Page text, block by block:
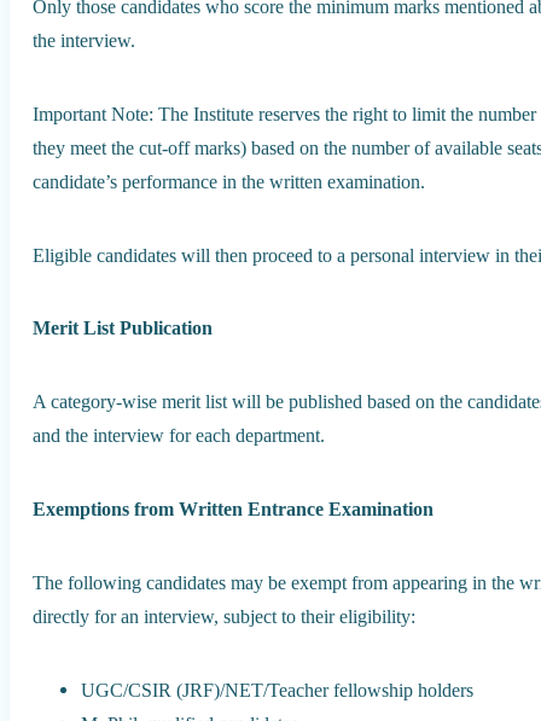
Only those candidates who score the minimum marks
the interview.
Important Note: The Institute reserves the right to limit the
they meet the cut-off marks) based on the number of available
candidate’s performance in the written examination.
Eligible candidates will then proceed to a personal interview in
Merit List Publication
A category-wise merit list will be published based on the
and the interview for each department.
Exemptions from Written Entrance Examination
The following candidates may be exempt from appearing in the
directly for an interview, subject to their eligibility:
UGC/CSIR (JRF)/NET/Teacher fellowship holders